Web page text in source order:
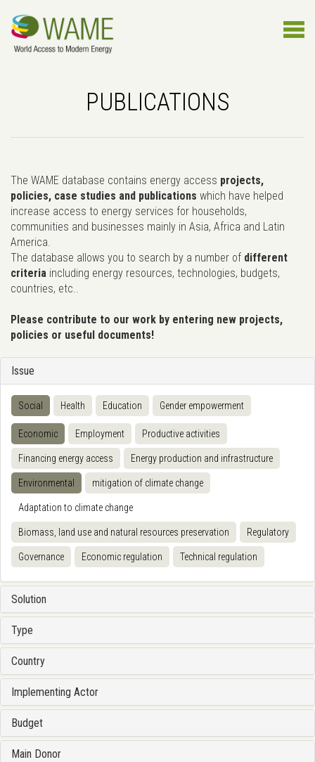
PUBLICATIONS
The WAME database contains energy access projects,
policies, case studies and publications which have helped
increase access to energy services for households,
communities and businesses mainly in Asia, Africa and Latin
America.
The database allows you to search by a number of different
criteria including energy resources, technologies, budgets,
countries, etc..
Please contribute to our work by entering new projects,
policies or useful documents!
Issue
Social Health Education Gender empowerment
Economic Employment Productive activities
Financing energy access Energy production and infrastructure
Environmental mitigation of climate change
Adaptation to climate change
Biomass, land use and natural resources preservation Regulatory
Governance Economic regulation Technical regulation
Solution
Type
Country
Implementing Actor
Budget
Main Donor